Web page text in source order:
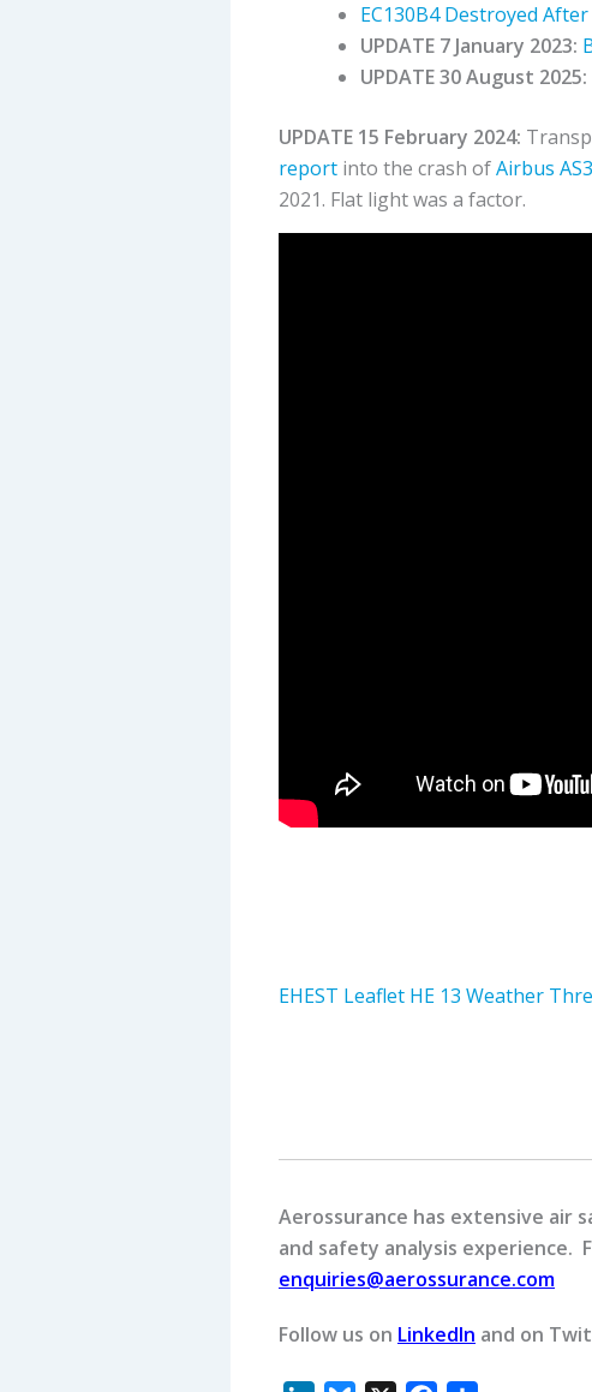
EC130B4 Destroyed
UPDATE 7 January 2023:
UPDATE 30 August 2025:
UPDATE 15 February 2024:
report into the crash ofAirbus
2021. Flat light was a factor.
EHEST Leaflet HE 13 Weather
Aerossurance has extensive air
and safety analysis experience.
enquiries@aerossurance.com
Follow us on LinkedIn and on